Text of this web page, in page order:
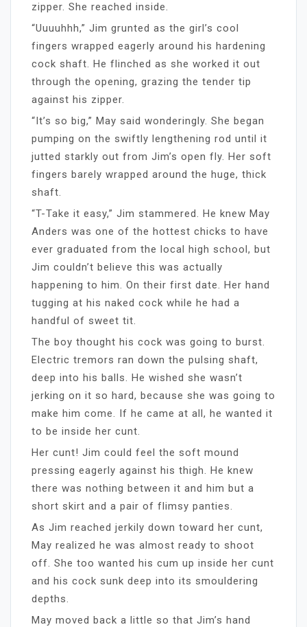
zipper. She reached inside.
“Uuuuhhh,” Jim grunted as the girl’s cool
fingers wrapped eagerly around his hardening
cock shaft. He flinched as she worked it out
through the opening, grazing the tender tip
against his zipper.
“It’s so big,” May said wonderingly. She began
pumping on the swiftly lengthening rod until it
jutted starkly out from Jim’s open fly. Her soft
fingers barely wrapped around the huge, thick
shaft.
“T-Take it easy,” Jim stammered. He knew May
Anders was one of the hottest chicks to have
ever graduated from the local high school, but
Jim couldn’t believe this was actually
happening to him. On their first date. Her hand
tugging at his naked cock while he had a
handful of sweet tit.
The boy thought his cock was going to burst.
Electric tremors ran down the pulsing shaft,
deep into his balls. He wished she wasn’t
jerking on it so hard, because she was going to
make him come. If he came at all, he wanted it
to be inside her cunt.
Her cunt! Jim could feel the soft mound
pressing eagerly against his thigh. He knew
there was nothing between it and him but a
short skirt and a pair of flimsy panties.
As Jim reached jerkily down toward her cunt,
May realized he was almost ready to shoot
off. She too wanted his cum up inside her cunt
and his cock sunk deep into its smouldering
depths.
May moved back a little so that Jim’s hand